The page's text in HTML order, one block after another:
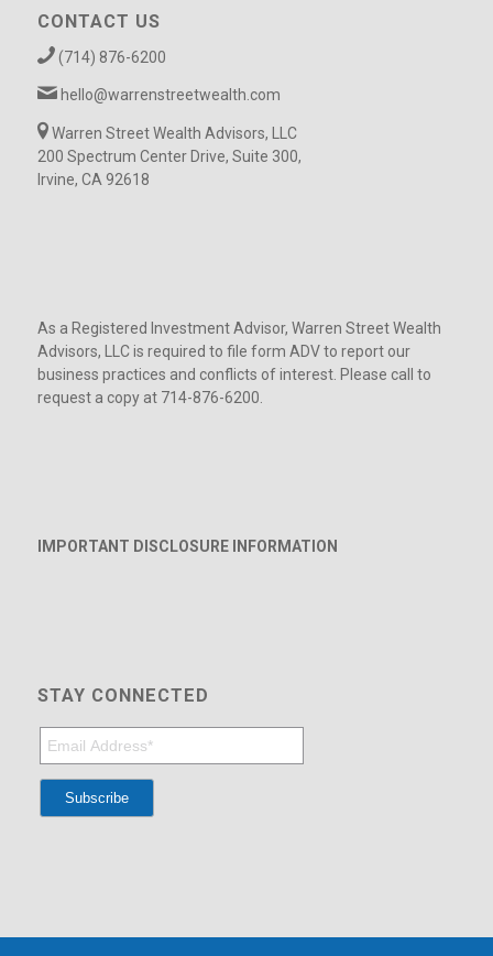
CONTACT US
(714) 876-6200
hello@warrenstreetwealth.com
Warren Street Wealth Advisors, LLC
200 Spectrum Center Drive, Suite 300,
Irvine, CA 92618
As a Registered Investment Advisor, Warren Street Wealth
Advisors, LLC is required to file form ADV to report our
business practices and conflicts of interest. Please call to
request a copy at 714-876-6200.
IMPORTANT DISCLOSURE INFORMATION
STAY CONNECTED